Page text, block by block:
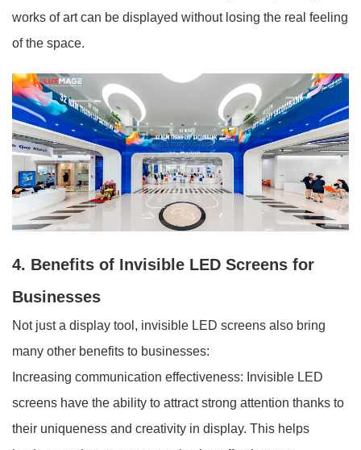
works of art can be displayed without losing the real feeling
of the space.
4. Benefits of Invisible LED Screens for
Businesses
Not just a display tool, invisible LED screens also bring
many other benefits to businesses:
Increasing communication effectiveness: Invisible LED
screens have the ability to attract strong attention thanks to
their uniqueness and creativity in display. This helps